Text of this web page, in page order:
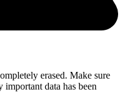
erased. Make sure
important data has been